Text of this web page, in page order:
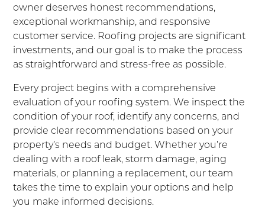
owner deserves honest recommendations,
exceptional workmanship, and responsive
customer service. Roofing projects are significant
investments, and our goal is to make the process
as straightforward and stress-free as possible.
Every project begins with a comprehensive
evaluation of your roofing system. We inspect the
condition of your roof, identify any concerns, and
provide clear recommendations based on your
property’s needs and budget. Whether you’re
dealing with a roof leak, storm damage, aging
materials, or planning a replacement, our team
takes the time to explain your options and help
you make informed decisions.